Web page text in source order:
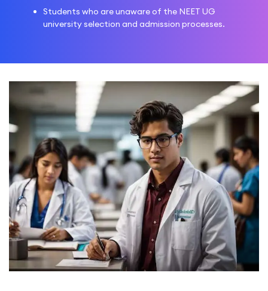
Students who are unaware of the NEET UG
university selection and admission processes.